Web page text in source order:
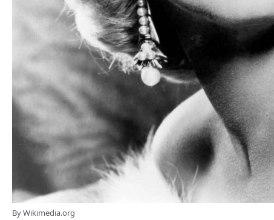
By Wikimedia.org